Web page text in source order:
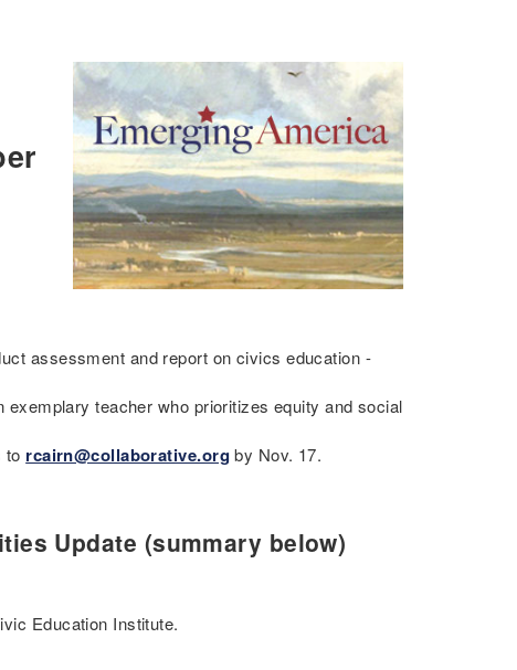
assessment and report on civics education -
teacher who prioritizes equity and social
to rcairn@collaborative.orgby Nov. 17.
Update (summary below)
Education Institute.